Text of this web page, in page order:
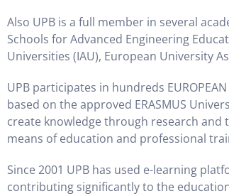
Also UPB is a full member in several
Schools for Advanced Engineering
Universities (IAU), European University
UPB participates in hundreds EUROPEAN
based on the approved ERASMUS
create knowledge through research
means of education and professional
Since 2001 UPB has used e-learning
contributing significantly to the